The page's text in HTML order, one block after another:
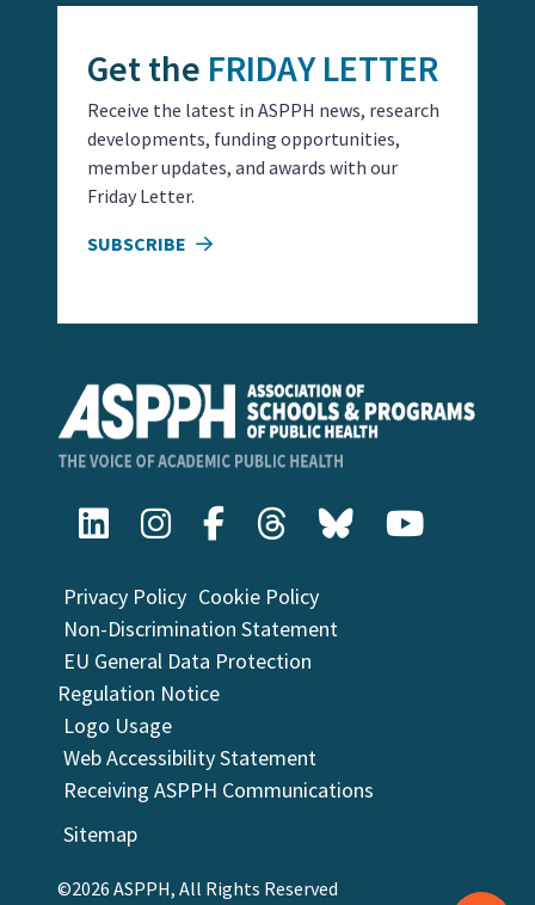
Privacy Policy Cookie Policy
Non-Discrimination Statement
EU General Data Protection
Regulation Notice
Logo Usage
Web Accessibility Statement
Receiving ASPPH Communications
Sitemap
©2026 ASPPH, All Rights Reserved
Get the FRIDAY LETTER
Receive the latest in ASPPH news, research
developments, funding opportunities,
member updates, and awards with our
Friday Letter.
SUBSCRIBE